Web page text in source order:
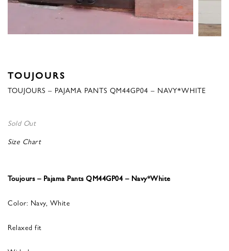
TOUJOURS
TOUJOURS – PAJAMA PANTS QM44GP04 – NAVY*WHITE
Sold Out
Size Chart
Toujours – Pajama Pants QM44GP04 – Navy*White
Color: Navy, White
Relaxed fit